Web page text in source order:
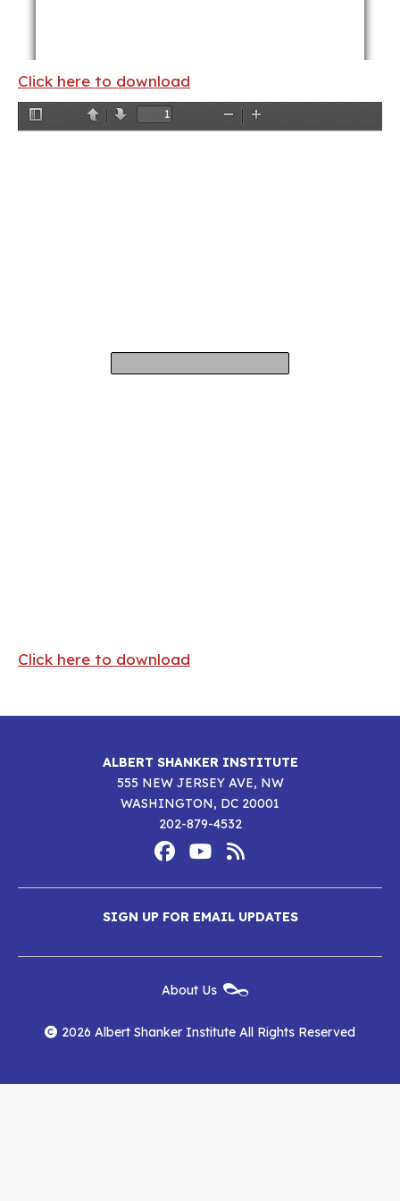
ALBERT SHANKER INSTITUTE THE STATE OF TEACHER DIVERSITY
i THE STATE OF TEACHER DIVERSITY
Click here to download
Click here to download
ALBERT SHANKER INSTITUTE
555 NEW JERSEY AVE, NW
WASHINGTON, DC 20001
202-879-4532
Media
Albert
Shanker
Institute
on
Facebook
Albert
Shanker
Institute
on
YouTube
Albert
Shanker
Institute
RSS
Feed
SIGN UP FOR EMAIL UPDATES
Menu
About Us
2026 Albert Shanker Institute All Rights Reserved